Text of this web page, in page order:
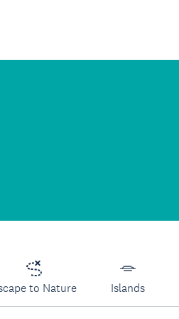
to Nature Islands